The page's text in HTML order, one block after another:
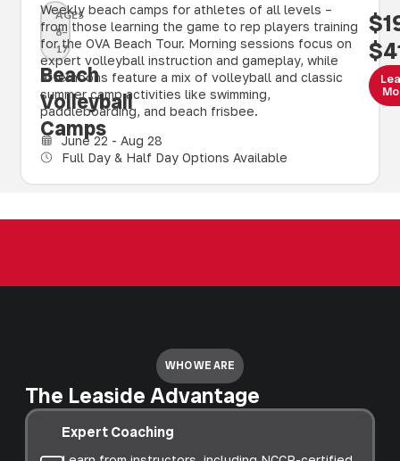
AGES
8–
17
Beach
Volleyball
Camps
Weekly beach camps for athletes of all levels –
from those learning the game to rep players training
for the OVA Beach Tour. Morning sessions focus on
expert volleyball instruction and gameplay, while
afternoons feature a mix of volleyball and classic
summer camp activities like swimming,
paddleboarding, and beach frisbee.
June 22 - Aug 28
Full Day & Half Day Options Available
WHO WE ARE
The Leaside Advantage
Expert Coaching